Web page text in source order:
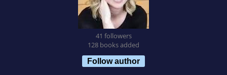
41 followers
128 books added
Follow author